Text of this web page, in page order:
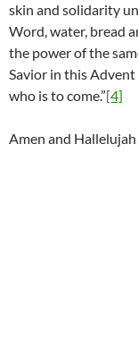
skin and solidarity
Word, water, bread
the power of the
Savior in this Advent
who is to come.”[4]
Amen and